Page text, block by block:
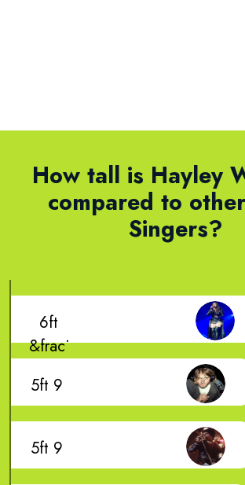
How tall is Hayley
compared to
Singers?
6ft
&frac1
5ft 9
5ft 9